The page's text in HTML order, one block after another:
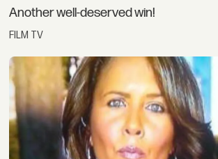
Another well-deserved win!
FILM TV